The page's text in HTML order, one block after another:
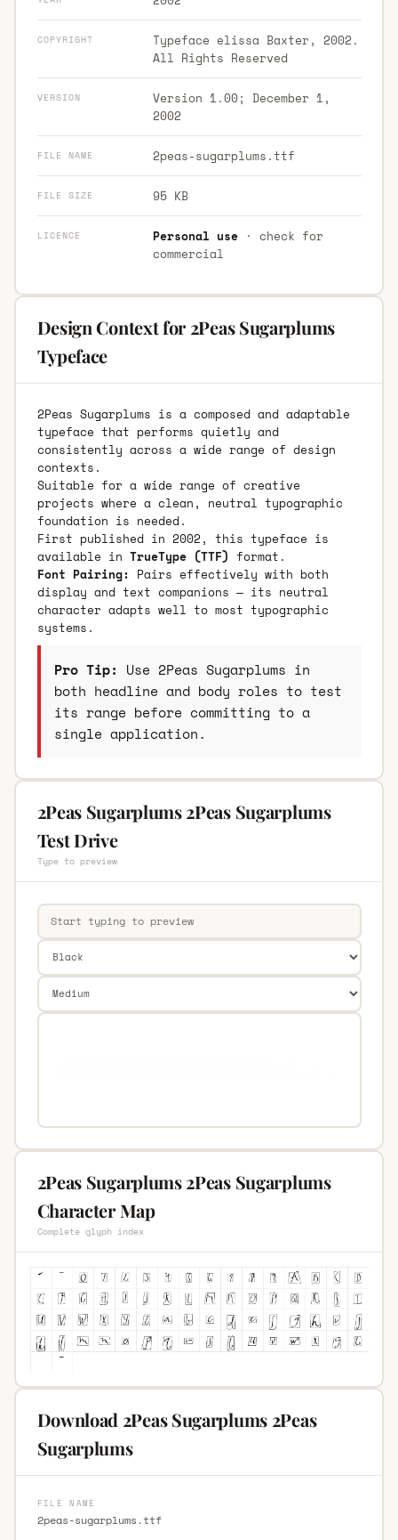
COPYRIGHT
Typeface elissa Baxter, 2002.
All Rights Reserved
VERSION
Version 1.00; December 1,
2002
FILE NAME 2peas-sugarplums.ttf
FILE SIZE 95 KB
LICENCE Personal use· check for
commercial
Design Context for 2Peas Sugarplums
Typeface
2Peas Sugarplums is a composed and adaptable
typeface that performs quietly and
consistently across a wide range of design
contexts.
Suitable for a wide range of creative
projects where a clean, neutral typographic
foundation is needed.
First published in 2002, this typeface is
available in TrueType (TTF) format.
Font Pairing: Pairs effectively with both
display and text companions — its neutral
character adapts well to most typographic
systems.
Pro Tip: Use 2Peas Sugarplums in
both headline and body roles to test
its range before committing to a
single application.
2Peas Sugarplums 2Peas Sugarplums
Test Drive
Type to preview
2Peas Sugarplums 2Peas Sugarplums
Character Map
Complete glyph index
Download 2Peas Sugarplums 2Peas
Sugarplums
FILE NAME
2peas-sugarplums.ttf